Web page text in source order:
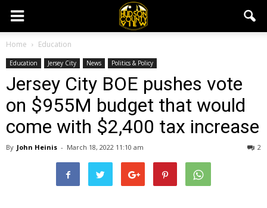
Home Education
Education Jersey City News Politics & Policy
Jersey City BOE pushes vote
on $955M budget that would
come with $2,400 tax increase
By John Heinis - March 18, 2022 11:10 am 2